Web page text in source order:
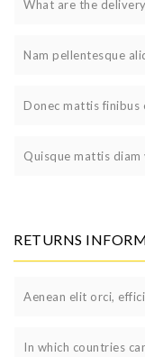
What are the
Nam pellentesque
Donec mattis
Quisque mattis diam
RETURNS
Aenean elit orci,
In which countries